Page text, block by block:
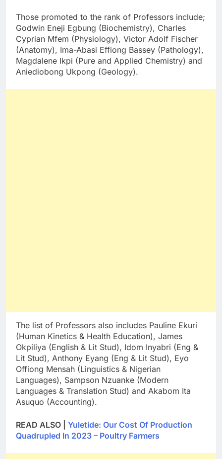
Those promoted to the rank of Professors include;
Godwin Eneji Egbung (Biochemistry), Charles
Cyprian Mfem (Physiology), Victor Adolf Fischer
(Anatomy), Ima-Abasi Effiong Bassey (Pathology),
Magdalene Ikpi (Pure and Applied Chemistry) and
Aniediobong Ukpong (Geology).
The list of Professors also includes Pauline Ekuri
(Human Kinetics & Health Education), James
Okpiliya (English & Lit Stud), Idom Inyabri (Eng &
Lit Stud), Anthony Eyang (Eng & Lit Stud), Eyo
Offiong Mensah (Linguistics & Nigerian
Languages), Sampson Nzuanke (Modern
Languages & Translation Stud) and Akabom Ita
Asuquo (Accounting).
READ ALSO | Yuletide: Our Cost Of Production
Quadrupled In 2023 – Poultry Farmers